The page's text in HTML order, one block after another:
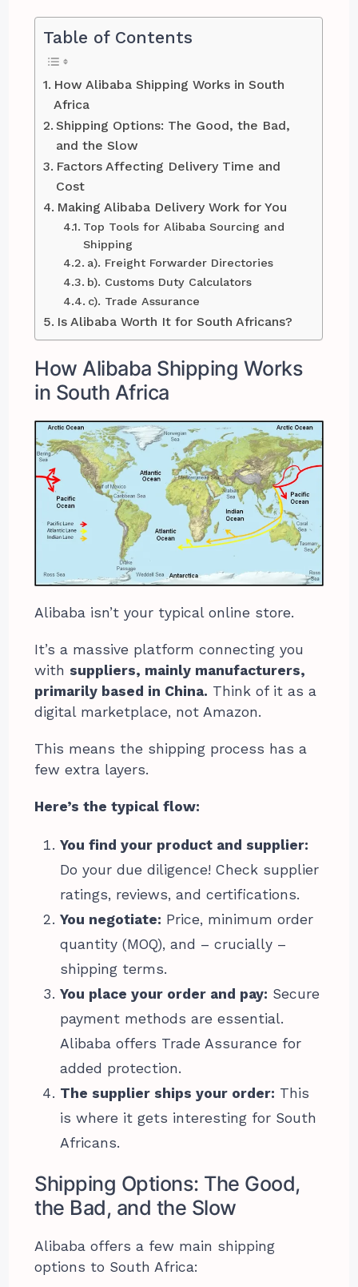
Table of Contents
How Alibaba Shipping Works in South
Africa
Shipping Options: The Good, the Bad,
and the Slow
Factors Affecting Delivery Time and
Cost
Making Alibaba Delivery Work for You
Top Tools for Alibaba Sourcing and
Shipping
a). Freight Forwarder Directories
b). Customs Duty Calculators
c). Trade Assurance
Is Alibaba Worth It for South Africans?
How Alibaba Shipping Works
in South Africa
Alibaba isn’t your typical online store.
It’s a massive platform connecting you
with suppliers, mainly manufacturers,
primarily based in China. Think of it as a
digital marketplace, not Amazon.
This means the shipping process has a
few extra layers.
Here’s the typical flow:
You find your product and supplier:
Do your due diligence! Check supplier
ratings, reviews, and certifications.
You negotiate: Price, minimum order
quantity (MOQ), and – crucially –
shipping terms.
You place your order and pay: Secure
payment methods are essential.
Alibaba offers Trade Assurance for
added protection.
The supplier ships your order: This
is where it gets interesting for South
Africans.
Shipping Options: The Good,
the Bad, and the Slow
Alibaba offers a few main shipping
options to South Africa: